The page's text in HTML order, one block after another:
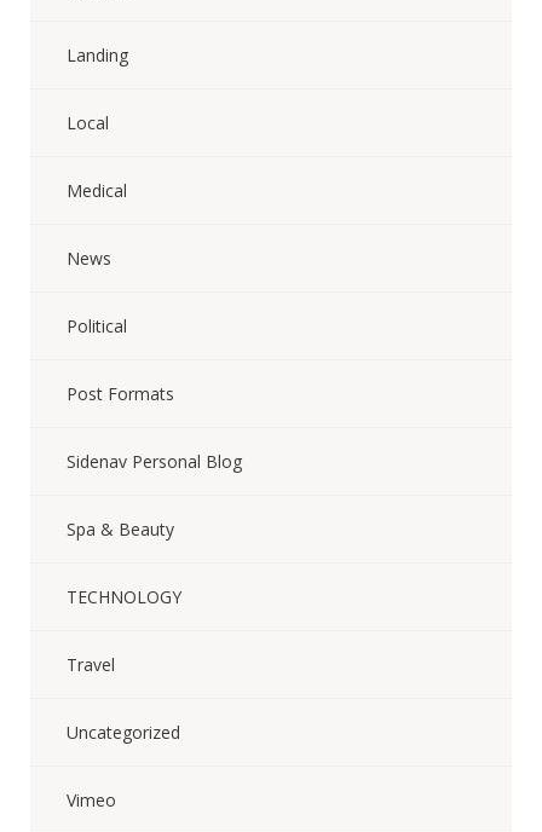
Landing
Local
Medical
News
Political
Post Formats
Sidenav Personal Blog
Spa & Beauty
TECHNOLOGY
Travel
Uncategorized
Vimeo